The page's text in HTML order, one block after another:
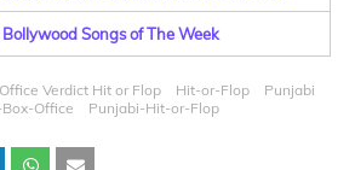
Songs of The Week
Verdict Hit or Flop Hit-or-Flop
Punjabi
Office Punjabi-Hit-or-Flop